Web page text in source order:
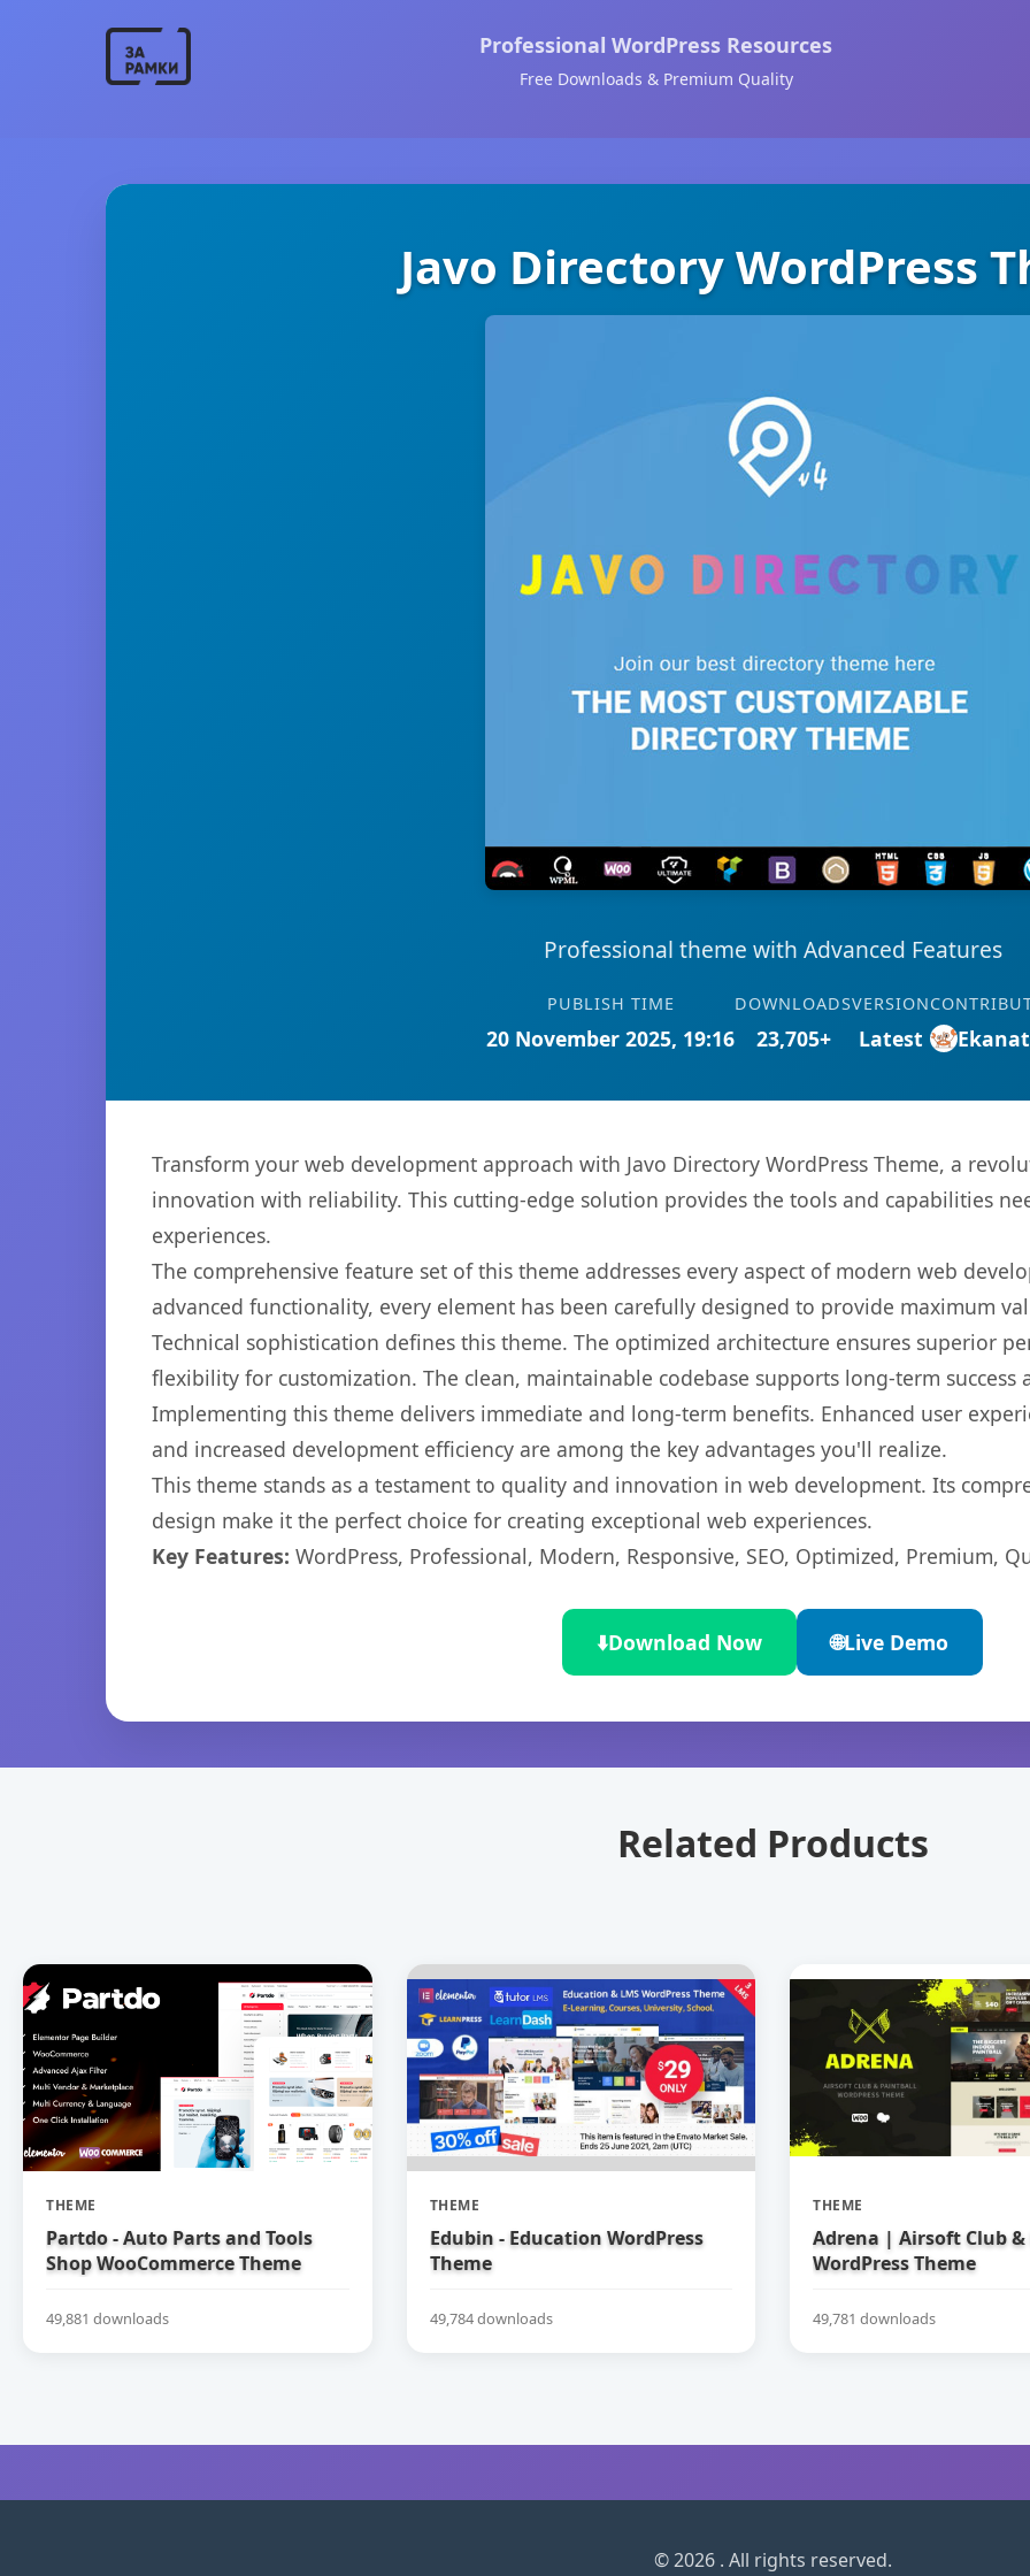
Professional WordPress Resources
Free Downloads & Premium Quality
Javo Directory WordPress
Professional theme with Advanced Features
PUBLISH TIME
20 November 2025, 19:16
DOWNLOADS
23,705+
VERSION
Latest
Transform your web development approach with Javo Directory WordPress Theme, a
innovation with reliability. This cutting-edge solution provides the tools and capabilities
experiences.
The comprehensive feature set of this theme addresses every aspect of modern web
advanced functionality, every element has been carefully designed to provide maximum
Technical sophistication defines this theme. The optimized architecture ensures superior
flexibility for customization. The clean, maintainable codebase supports long-term success
Implementing this theme delivers immediate and long-term benefits. Enhanced user
and increased development efficiency are among the key advantages you'll realize.
This theme stands as a testament to quality and innovation in web development. Its
design make it the perfect choice for creating exceptional web experiences.
Key Features: WordPress, Professional, Modern, Responsive, SEO, Optimized, Premium,
⬇️Download Now 🌐Live Demo
Related Products
THEME
Partdo - Auto Parts and Tools
Shop WooCommerce Theme
49,881 downloads
THEME
Edubin - Education WordPress
Theme
49,784 downloads
THEME
Adrena | Airsoft Club
WordPress Theme
49,781 downloads
© 2026 . All rights reserved.